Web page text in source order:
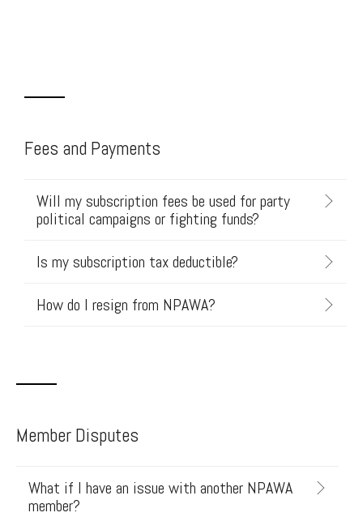
Fees and Payments
Will my subscription fees be used for party
political campaigns or fighting funds?
Is my subscription tax deductible?
How do I resign from NPAWA?
Member Disputes
What if I have an issue with another NPAWA
member?